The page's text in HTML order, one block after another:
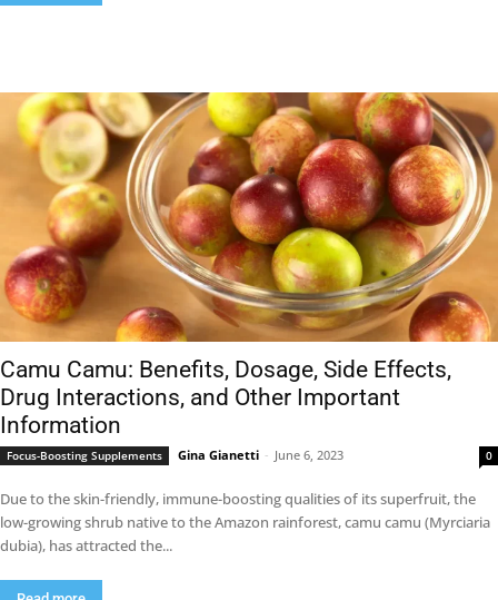
Camu Camu: Benefits, Dosage, Side Effects,
Drug Interactions, and Other Important
Information
Focus-Boosting Supplements Gina Gianetti - June 6, 2023 0
Due to the skin-friendly, immune-boosting qualities of its superfruit, the
low-growing shrub native to the Amazon rainforest, camu camu (Myrciaria
dubia), has attracted the...